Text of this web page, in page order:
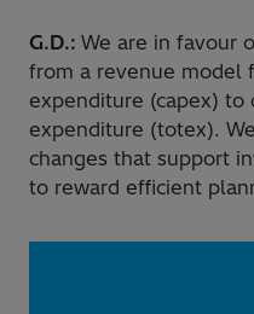
G.D.: We are in favour
from a revenue model
expenditure (capex) to
expenditure (totex).
changes that support
to reward efficient